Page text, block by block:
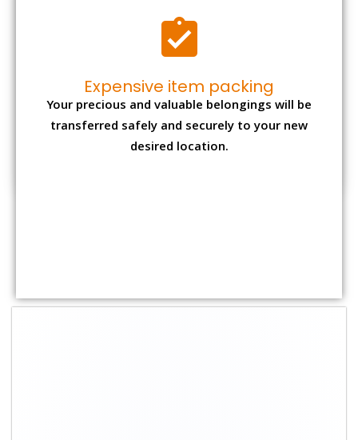
Expensive item packing
Your precious and valuable belongings will be
transferred safely and securely to your new
desired location.